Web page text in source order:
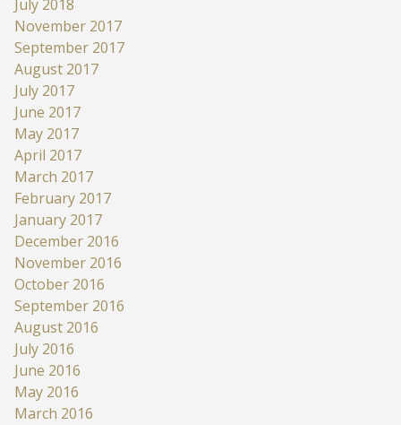
July 2018
November 2017
September 2017
August 2017
July 2017
June 2017
May 2017
April 2017
March 2017
February 2017
January 2017
December 2016
November 2016
October 2016
September 2016
August 2016
July 2016
June 2016
May 2016
March 2016